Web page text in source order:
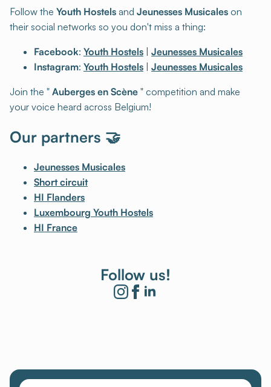
Follow the Youth Hostels and Jeunesses Musicales on
their social networks so you don't miss a thing:
Facebook: Youth Hostels | Jeunesses Musicales
Instagram: Youth Hostels | Jeunesses Musicales
Join the " Auberges en Scène " competition and make
your voice heard across Belgium!
Our partners 🤝
Jeunesses Musicales
Short circuit
HI Flanders
Luxembourg Youth Hostels
HI France
Follow us!